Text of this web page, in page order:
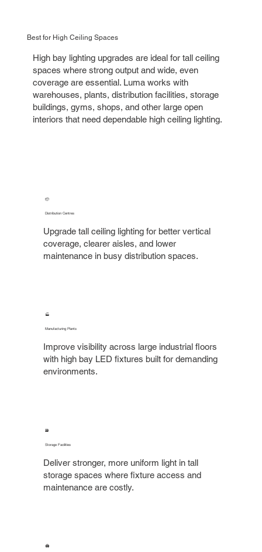
Best for High Ceiling Spaces
High bay lighting upgrades are ideal for tall ceiling
spaces where strong output and wide, even
coverage are essential. Luma works with
warehouses, plants, distribution facilities, storage
buildings, gyms, shops, and other large open
interiors that need dependable high ceiling lighting.
📦
Distribution Centres
Upgrade tall ceiling lighting for better vertical
coverage, clearer aisles, and lower
maintenance in busy distribution spaces.
🏭
Manufacturing Plants
Improve visibility across large industrial floors
with high bay LED fixtures built for demanding
environments.
🗃️
Storage Facilities
Deliver stronger, more uniform light in tall
storage spaces where fixture access and
maintenance are costly.
🏟️